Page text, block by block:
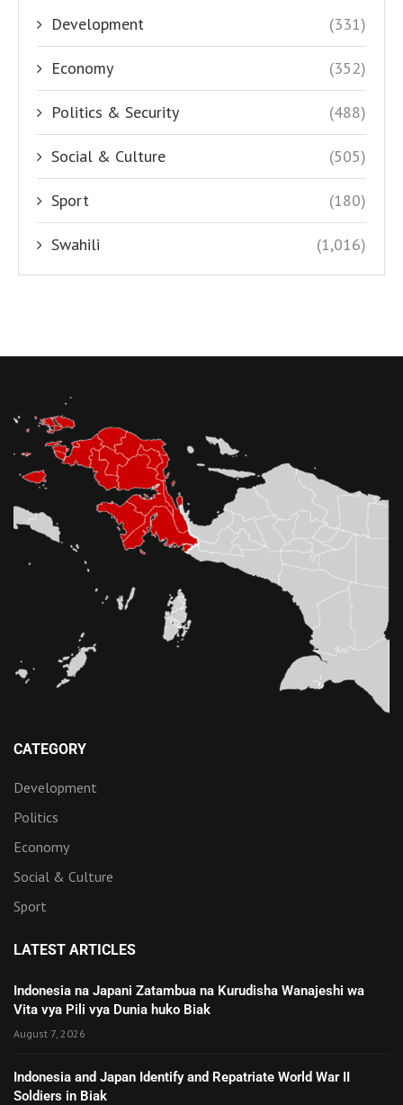
Development (331)
Economy (352)
Politics & Security (488)
Social & Culture (505)
Sport (180)
Swahili (1,016)
CATEGORY
Development
Politics
Economy
Social & Culture
Sport
LATEST ARTICLES
Indonesia na Japani Zatambua na Kurudisha Wanajeshi wa
Vita vya Pili vya Dunia huko Biak
August 7, 2026
Indonesia and Japan Identify and Repatriate World War II
Soldiers in Biak